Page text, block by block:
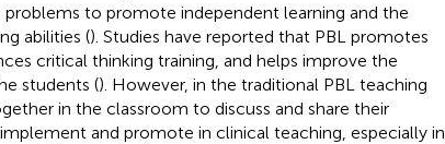
to promote independent learning and the
abilities (). Studies have reported that PBL promotes
critical thinking training, and helps improve the
students (). However, in the traditional PBL teaching
in the classroom to discuss and share their
and promote in clinical teaching, especially in